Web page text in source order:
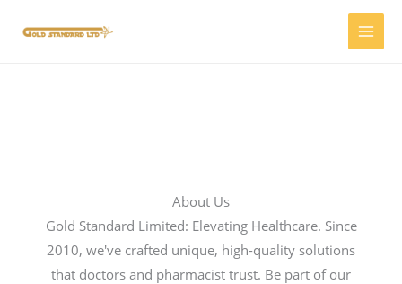
About Us
Gold Standard Limited: Elevating Healthcare. Since
2010, we've crafted unique, high-quality solutions
that doctors and pharmacist trust. Be part of our